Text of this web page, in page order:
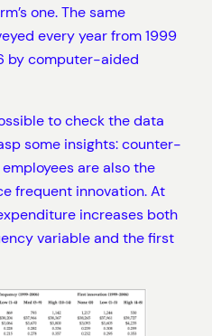
one. The same
every year from 1999
by computer-aided
to check the data
some insights: counter-
are also the
frequent innovation. At
increases both
variable and the first